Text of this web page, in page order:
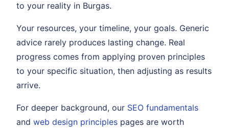
to your reality in Burgas.
Your resources, your timeline, your goals. Generic
advice rarely produces lasting change. Real
progress comes from applying proven principles
to your specific situation, then adjusting as results
arrive.
For deeper background, our SEO fundamentals
and web design principles pages are worth